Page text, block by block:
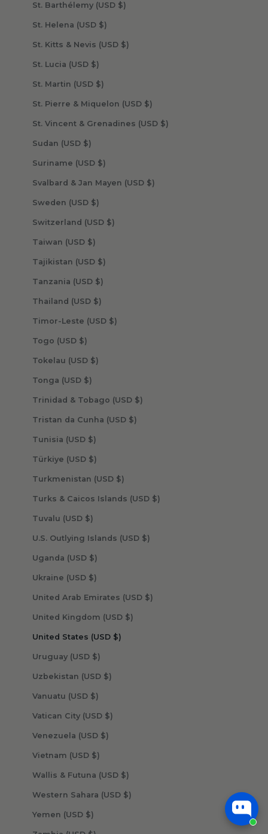
St. Barthélemy (USD $)
St. Helena (USD $)
St. Kitts & Nevis (USD $)
St. Lucia (USD $)
St. Martin (USD $)
St. Pierre & Miquelon (USD $)
St. Vincent & Grenadines (USD $)
Sudan (USD $)
Suriname (USD $)
Svalbard & Jan Mayen (USD $)
Sweden (USD $)
Switzerland (USD $)
Taiwan (USD $)
Tajikistan (USD $)
Tanzania (USD $)
Thailand (USD $)
Timor-Leste (USD $)
Togo (USD $)
Tokelau (USD $)
Tonga (USD $)
Trinidad & Tobago (USD $)
Tristan da Cunha (USD $)
Tunisia (USD $)
Türkiye (USD $)
Turkmenistan (USD $)
Turks & Caicos Islands (USD $)
Tuvalu (USD $)
U.S. Outlying Islands (USD $)
Uganda (USD $)
Ukraine (USD $)
United Arab Emirates (USD $)
United Kingdom (USD $)
United States (USD $)
Uruguay (USD $)
Uzbekistan (USD $)
Vanuatu (USD $)
Vatican City (USD $)
Venezuela (USD $)
Vietnam (USD $)
Wallis & Futuna (USD $)
Western Sahara (USD $)
Yemen (USD $)